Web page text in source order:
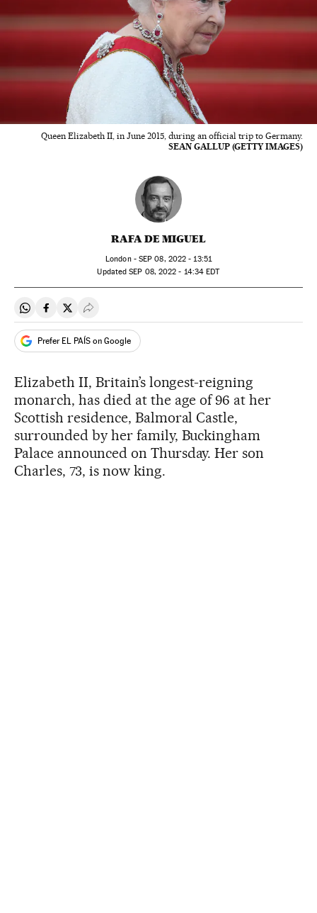
Queen Elizabeth II, in June 2015, during an official trip to Germany.
SEAN GALLUP (GETTY IMAGES)
RAFA DE MIGUEL
London - SEP 08, 2022 - 13:51
updated SEP 08, 2022 - 14:34 EDT
Share on Whatsapp
Share on Facebook
Share on Twitter
Desplegar Redes Sociales
Prefer EL PAÍS on Google
Elizabeth II, Britain’s longest-reigning
monarch, has died at the age of 96 at her
Scottish residence, Balmoral Castle,
surrounded by her family, Buckingham
Palace announced on Thursday. Her son
Charles, 73, is now king.